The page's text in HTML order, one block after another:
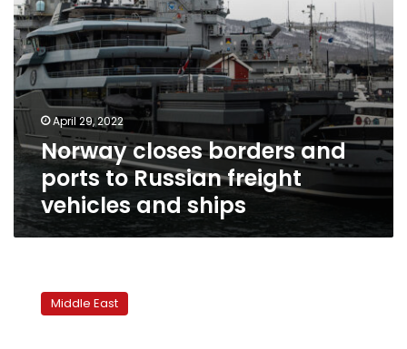
and
ships
April 29, 2022
Norway closes borders and
ports to Russian freight
vehicles and ships
military
rulers Middle East